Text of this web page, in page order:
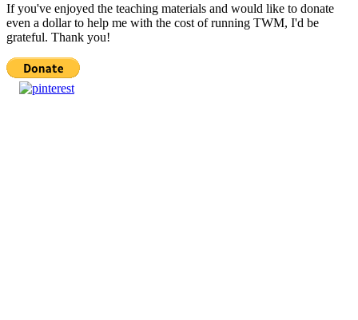
If you've enjoyed the teaching materials and would like to donate
even a dollar to help me with the cost of running TWM, I'd be
grateful. Thank you!